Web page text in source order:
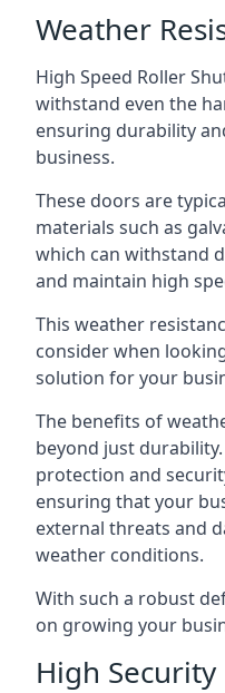
Weather
High Speed Roller
withstand even the
ensuring durability
business.
These doors are
materials such as
which can withstand
and maintain high
This weather
consider when
solution for your
The benefits of
beyond just
protection and
ensuring that your
external threats and
weather conditions.
With such a robust
on growing your
High Security